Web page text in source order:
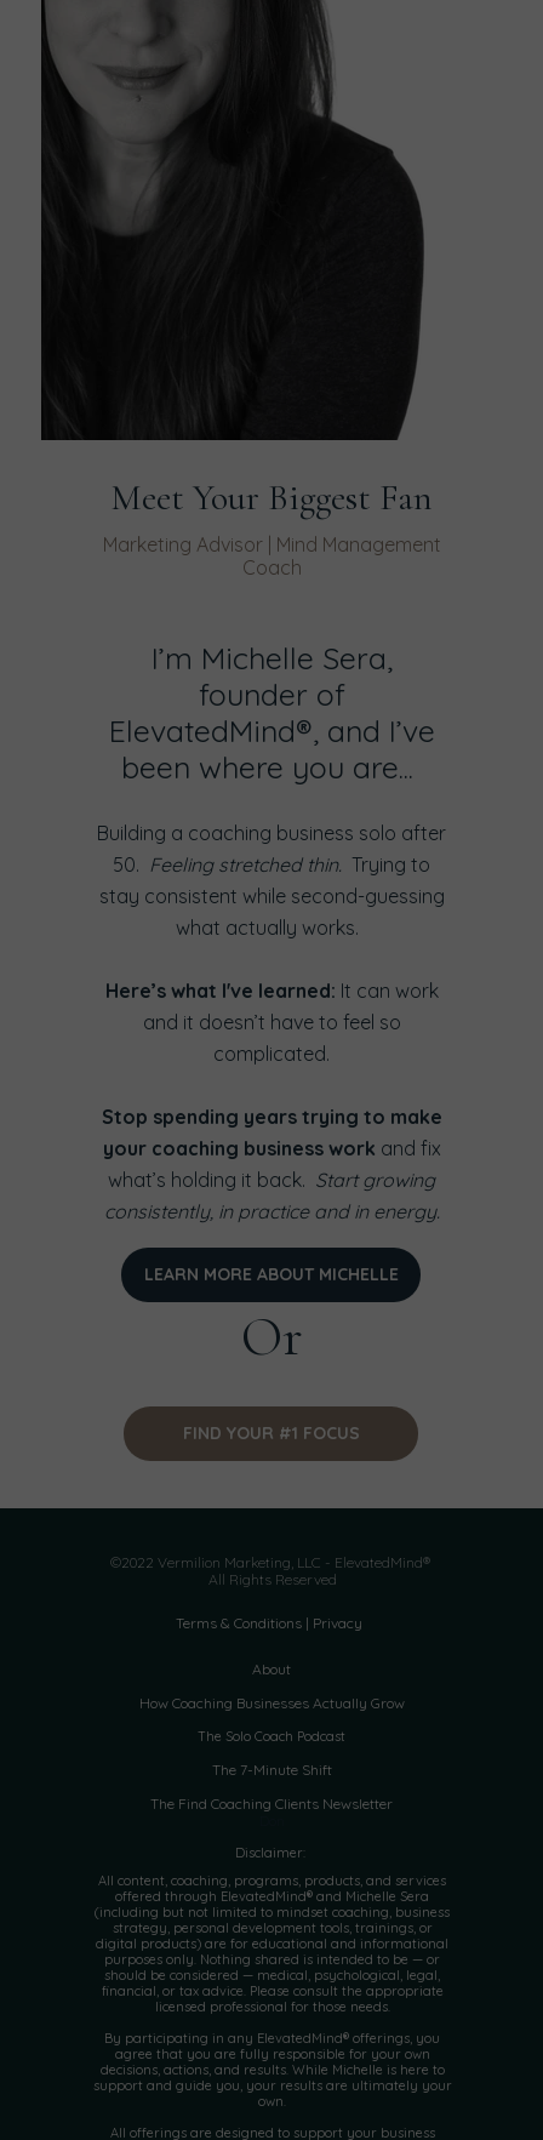
Or
FIND YOUR #1 FOCUS
LEARN MORE ABOUT MICHELLE
Marketing Advisor | Mind Management
Coach
I’m Michelle Sera,
founder of
ElevatedMind®, and I’ve
been where you are...
Building a coaching business solo after
50. Feeling stretched thin. Trying to
stay consistent while second-guessing
what actually works.
Here’s what I've learned: It can work
and it doesn’t have to feel so
complicated.
Stop spending years trying to make
your coaching business work and fix
what’s holding it back. Start growing
consistently, in practice and in energy.
Meet Your Biggest Fan
Disclaimer:
All content, coaching, programs, products, and services
offered through ElevatedMind® and Michelle Sera
(including but not limited to mindset coaching, business
strategy, personal development tools, trainings, or
digital products) are for educational and informational
purposes only. Nothing shared is intended to be — or
should be considered — medical, psychological, legal,
financial, or tax advice. Please consult the appropriate
licensed professional for those needs.
By participating in any ElevatedMind® offerings, you
agree that you are fully responsible for your own
decisions, actions, and results. While Michelle is here to
support and guide you, your results are ultimately your
own.
All offerings are designed to support your business
Terms & Conditions | Privacy
©2022 Vermilion Marketing, LLC - ElevatedMind®
All Rights Reserved
About
How Coaching Businesses Actually Grow
The Solo Coach Podcast
The 7-Minute Shift
The Find Coaching Clients Newsletter